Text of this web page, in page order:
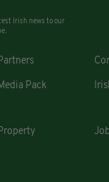
Irish news to our
Pack